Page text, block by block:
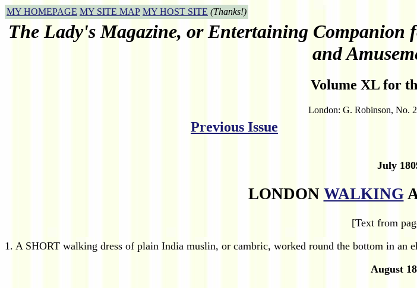
MY HOMEPAGE MY SITE MAP MY HOST SITE (Thanks!)
The Lady's Magazine, or Entertaining Companion
and
Volume XL for
London: G. Robinson, No.
Previous Issue
July
LONDON WALKING
[Text from
1. A SHORT walking dress of plain India muslin, or cambric, worked round the bottom in an
August